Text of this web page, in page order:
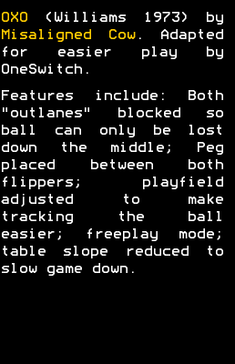
OXO(Williams 1973) by
Misaligned Cow. Adapted
for easier play by
OneSwitch.
Features include: Both
"outlanes" blocked so
ball can only be lost
down the middle; Peg
placed between both
flippers; playfield
adjusted to make
tracking the ball
easier; freeplay mode;
table slope reduced to
slow game down.